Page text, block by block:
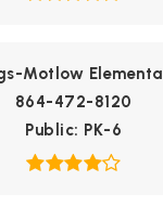
Motlow
864-472-8120
Public
PK-6